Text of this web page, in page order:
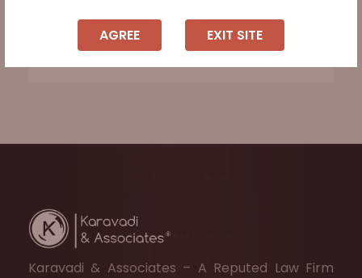
AGREE EXIT SITE
any circumstances be reduced below 25%
of the debt due.
Read more »
Karavadi & Associates – A Reputed Law Firm